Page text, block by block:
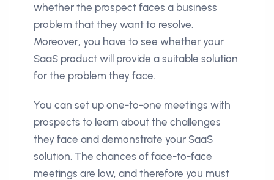
whether the prospect faces a business
problem that they want to resolve.
Moreover, you have to see whether your
SaaS product will provide a suitable solution
for the problem they face.
You can set up one-to-one meetings with
prospects to learn about the challenges
they face and demonstrate your SaaS
solution. The chances of face-to-face
meetings are low, and therefore you must